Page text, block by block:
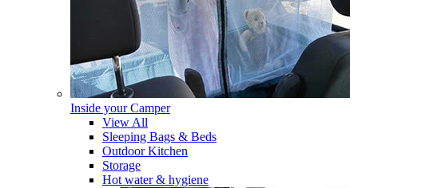
Inside your Camper
View All
Sleeping Bags & Beds
Outdoor Kitchen
Storage
Hot water & hygiene